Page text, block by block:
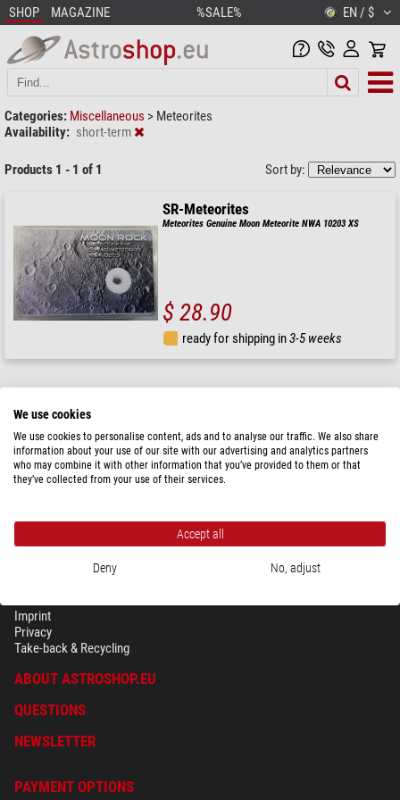
SHOP MAGAZINE %SALE% EN / $
Categories: Miscellaneous > Meteorites
Availability: short-term
Products 1 - 1 of 1 Sort by:
SR-Meteorites
Meteorites Genuine Moon Meteorite NWA 10203 XS
$ 28.90
ready for shipping in3-5 weeks
Imprint
Privacy
Take-back & Recycling
ABOUT ASTROSHOP.EU
QUESTIONS
NEWSLETTER
PAYMENT OPTIONS
We use cookies
We use cookies to personalise content, ads and to analyse our traffic. We also share
information about your use of our site with our advertising and analytics partners
who may combine it with other information that you’ve provided to them or that
they’ve collected from your use of their services.
Accept all
Deny No, adjust